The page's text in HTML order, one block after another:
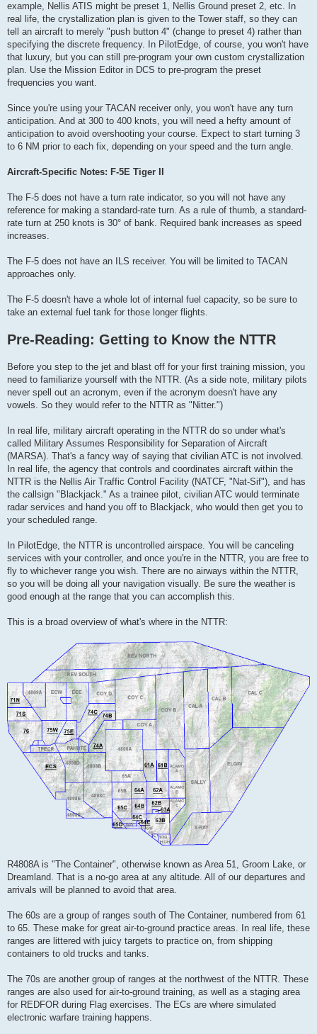
example, Nellis ATIS might be preset 1, Nellis Ground preset 2, etc. In
real life, the crystallization plan is given to the Tower staff, so they can
tell an aircraft to merely "push button 4" (change to preset 4) rather than
specifying the discrete frequency. In PilotEdge, of course, you won't have
that luxury, but you can still pre-program your own custom crystallization
plan. Use the Mission Editor in DCS to pre-program the preset
frequencies you want.
Since you're using your TACAN receiver only, you won't have any turn
anticipation. And at 300 to 400 knots, you will need a hefty amount of
anticipation to avoid overshooting your course. Expect to start turning 3
to 6 NM prior to each fix, depending on your speed and the turn angle.
Aircraft-Specific Notes: F-5E Tiger II
The F-5 does not have a turn rate indicator, so you will not have any
reference for making a standard-rate turn. As a rule of thumb, a standard-
rate turn at 250 knots is 30° of bank. Required bank increases as speed
increases.
The F-5 does not have an ILS receiver. You will be limited to TACAN
approaches only.
The F-5 doesn't have a whole lot of internal fuel capacity, so be sure to
take an external fuel tank for those longer flights.
Pre-Reading: Getting to Know the NTTR
Before you step to the jet and blast off for your first training mission, you
need to familiarize yourself with the NTTR. (As a side note, military pilots
never spell out an acronym, even if the acronym doesn't have any
vowels. So they would refer to the NTTR as "Nitter.")
In real life, military aircraft operating in the NTTR do so under what's
called Military Assumes Responsibility for Separation of Aircraft
(MARSA). That's a fancy way of saying that civilian ATC is not involved.
In real life, the agency that controls and coordinates aircraft within the
NTTR is the Nellis Air Traffic Control Facility (NATCF, "Nat-Sif"), and has
the callsign "Blackjack." As a trainee pilot, civilian ATC would terminate
radar services and hand you off to Blackjack, who would then get you to
your scheduled range.
In PilotEdge, the NTTR is uncontrolled airspace. You will be canceling
services with your controller, and once you're in the NTTR, you are free to
fly to whichever range you wish. There are no airways within the NTTR,
so you will be doing all your navigation visually. Be sure the weather is
good enough at the range that you can accomplish this.
This is a broad overview of what's where in the NTTR:
R4808A is "The Container", otherwise known as Area 51, Groom Lake, or
Dreamland. That is a no-go area at any altitude. All of our departures and
arrivals will be planned to avoid that area.
The 60s are a group of ranges south of The Container, numbered from 61
to 65. These make for great air-to-ground practice areas. In real life, these
ranges are littered with juicy targets to practice on, from shipping
containers to old trucks and tanks.
The 70s are another group of ranges at the northwest of the NTTR. These
ranges are also used for air-to-ground training, as well as a staging area
for REDFOR during Flag exercises. The ECs are where simulated
electronic warfare training happens.